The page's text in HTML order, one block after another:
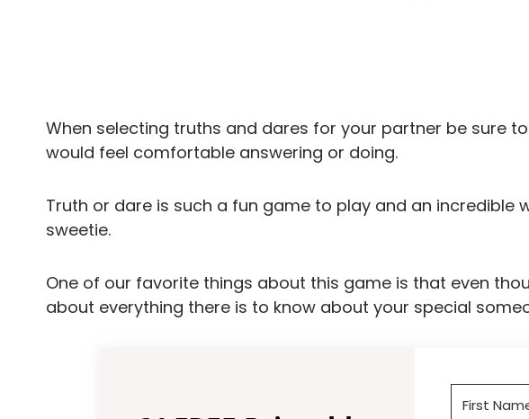
When selecting truths and dares for your partner be sure
would feel comfortable answering or doing.
Truth or dare is such a fun game to play and an incredible
sweetie.
One of our favorite things about this game is that even
about everything there is to know about your special